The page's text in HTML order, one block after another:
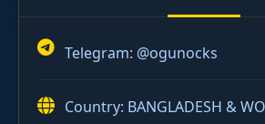
Telegram: @ogunocks
Country: BANGLADESH &